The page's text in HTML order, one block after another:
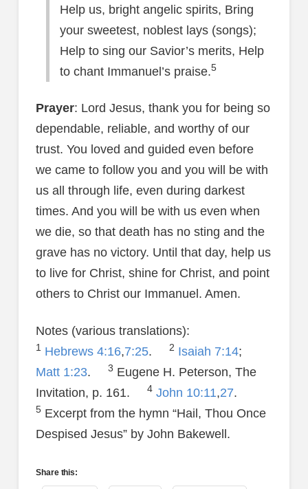
Help us, bright angelic spirits, Bring
your sweetest, noblest lays (songs);
Help to sing our Savior’s merits, Help
to chant Immanuel’s praise.5
Prayer: Lord Jesus, thank you for being so
dependable, reliable, and worthy of our
trust. You loved and guided even before
we came to follow you and you will be with
us all through life, even during darkest
times. And you will be with us even when
we die, so that death has no sting and the
grave has no victory. Until that day, help us
to live for Christ, shine for Christ, and point
others to Christ our Immanuel. Amen.
Notes (various translations):
1 Hebrews 4:16,7:25. 2 Isaiah 7:14;
Matt 1:23. 3 Eugene H. Peterson, The
Invitation, p. 161.
4 John 10:11,27.
5Excerpt from the hymn “Hail, Thou Once
Despised Jesus” by John Bakewell.
Share this: